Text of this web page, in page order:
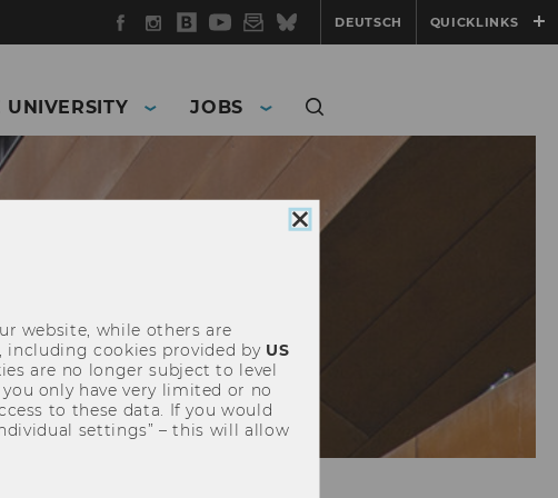
Facebook
Instagram
WU
Blog
YouTube
Newsletter
BlueskyDEUTSCH QUICKLINKS
UNIVERSITY JOBS
Close
website, while others are
including cookies provided by US
are no longer subject to level
only have very limited or no
to these data. If you would
settings” – this will allow